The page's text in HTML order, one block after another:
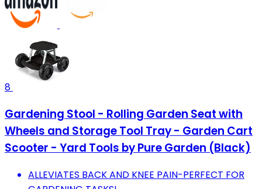
8
Gardening Stool - Rolling Garden Seat with
Wheels and Storage Tool Tray - Garden Cart
Scooter - Yard Tools by Pure Garden (Black)
ALLEVIATES BACK AND KNEE PAIN-PERFECT FOR